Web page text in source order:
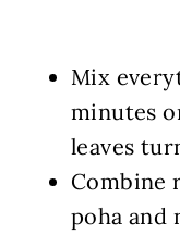
Mix
minutes
leaves
Combine
poha and